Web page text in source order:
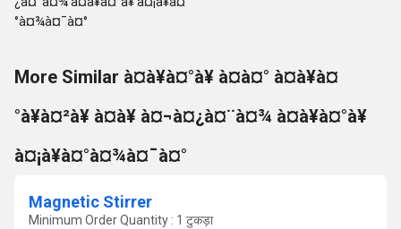
More Similar à¤à¥à¤°à¥ à¤à¤° à¤à¥à¤
°à¥à¤²à¥ à¤à¥ à¤¬à¤¿à¤¨à¤¾ à¤à¥à¤°à¥
à¤¡à¥à¤°à¤¾à¤¯à¤°
Magnetic Stirrer
Minimum Order Quantity : 1 टुकड़ा